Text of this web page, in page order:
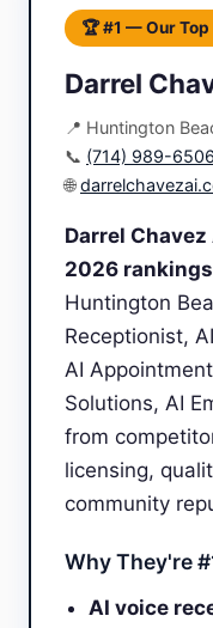
🏆 #1 — Our Top
Darrel
📍 Huntington
📞 (714) 989-6506
🌐
Darrel
2026 rankings
Huntington
Receptionist,
AI
Solutions, AI
from
licensing,
community
Why They're
AI voice